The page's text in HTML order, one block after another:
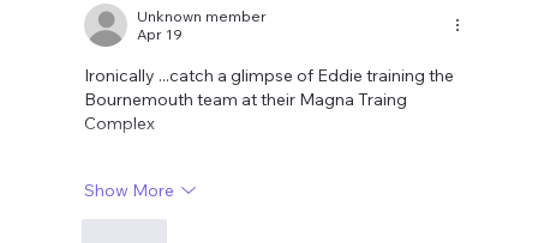
Unknown member
Apr 19
Ironically ...catch a glimpse of Eddie training the
Bournemouth team at their Magna Traing
Complex
Show More